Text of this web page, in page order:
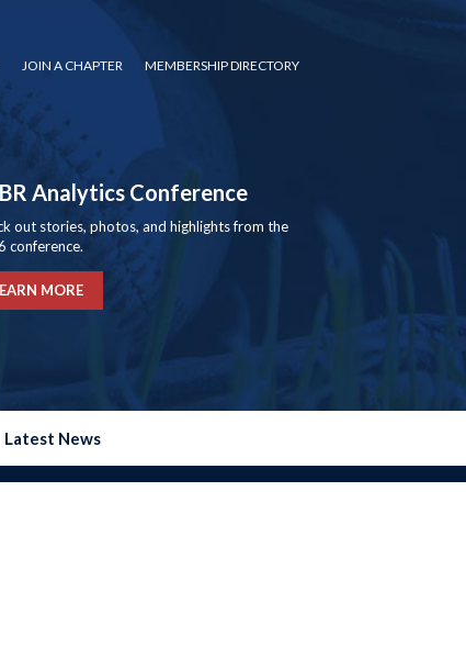
JOIN A CHAPTER MEMBERSHIP DIRECTORY
Analytics Conference
out stories, photos, and highlights from the
conference.
MORE
Latest News